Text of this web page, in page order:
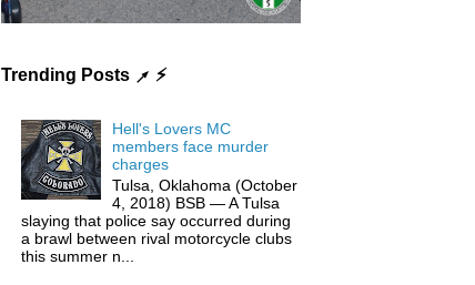
Trending Posts ↗ ⚡️
Hell's Lovers MC
members face murder
charges
Tulsa, Oklahoma (October
4, 2018) BSB — A Tulsa
slaying that police say occurred during
a brawl between rival motorcycle clubs
this summer n...